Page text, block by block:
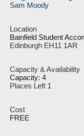
Sam Moody
Bainfield Student
Edinburgh EH11 1AR
Capacity: 4
Places Left 1
FREE